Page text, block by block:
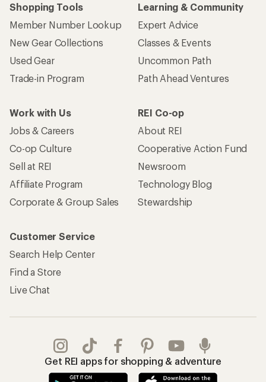
Shopping Tools
Member Number Lookup
New Gear Collections
Used Gear
Trade-in Program
Learning & Community
Expert Advice
Classes & Events
Uncommon Path
Path Ahead Ventures
Work with Us
Jobs & Careers
Co-op Culture
Sell at REI
Affiliate Program
Corporate & Group Sales
REI Co-op
About REI
Cooperative Action Fund
Newsroom
Technology Blog
Stewardship
Customer Service
Search Help Center
Find a Store
Live Chat
Get REI apps for shopping & adventure